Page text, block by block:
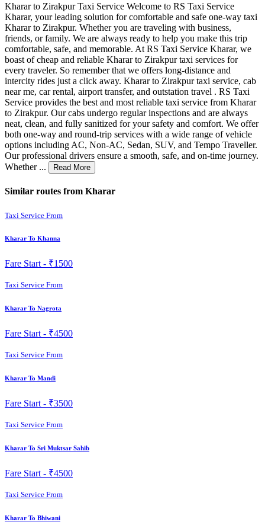
Kharar to Zirakpur Taxi Service Welcome to RS Taxi Service
Kharar, your leading solution for comfortable and safe one-way taxi
Kharar to Zirakpur. Whether you are traveling with business,
friends, or family. We are always ready to help you make this trip
comfortable, safe, and memorable. At RS Taxi Service Kharar, we
boast of cheap and reliable Kharar to Zirakpur taxi services for
every traveler. So remember that we offers long-distance and
intercity rides just a click away. Kharar to Zirakpur taxi service, cab
near me, car rental, airport transfer, and outstation travel . RS Taxi
Service provides the best and most reliable taxi service from Kharar
to Zirakpur. Our cabs undergo regular inspections and are always
neat, clean, and fully sanitized for your safety and comfort. We offer
both one-way and round-trip services with a wide range of vehicle
options including AC, Non-AC, Sedan, SUV, and Tempo Traveller.
Our professional drivers ensure a smooth, safe, and on-time journey.
Whether ...
Read More
Similar routes from Kharar
Taxi Service From
Kharar To Khanna
Fare Start - ₹1500
Taxi Service From
Kharar To Nagrota
Fare Start - ₹4500
Taxi Service From
Kharar To Mandi
Fare Start - ₹3500
Taxi Service From
Kharar To Sri Muktsar Sahib
Fare Start - ₹4500
Taxi Service From
Kharar To Bhiwani